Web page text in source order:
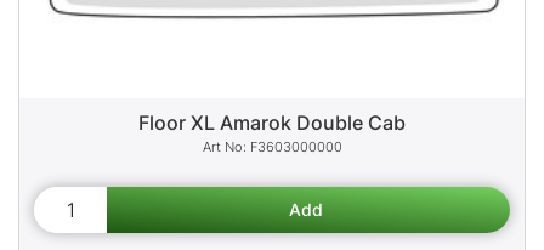
Floor XL Amarok Double Cab
F3603000000